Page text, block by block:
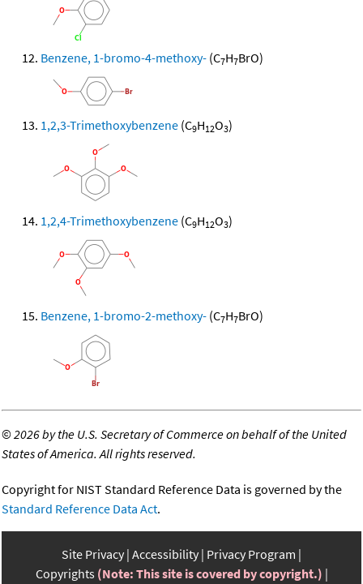
Benzene, 1-bromo-4-methoxy- (C7H7BrO)
1,2,3-Trimethoxybenzene (C9H12O3)
1,2,4-Trimethoxybenzene (C9H12O3)
Benzene, 1-bromo-2-methoxy- (C7H7BrO)
©2026 by the U.S. Secretary of Commerce on behalf of the United
States of America. All rights reserved.
Copyright for NIST Standard Reference Data is governed by the
Standard Reference Data Act.
Site Privacy Accessibility Privacy Program
Copyrights (Note: This site is covered by copyright.)